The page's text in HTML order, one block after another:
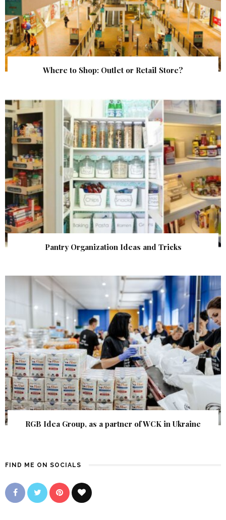
Where to Shop: Outlet or Retail Store?
Pantry Organization Ideas and Tricks
RGB Idea Group, as a partner of WCK in Ukraine
FIND ME ON SOCIALS